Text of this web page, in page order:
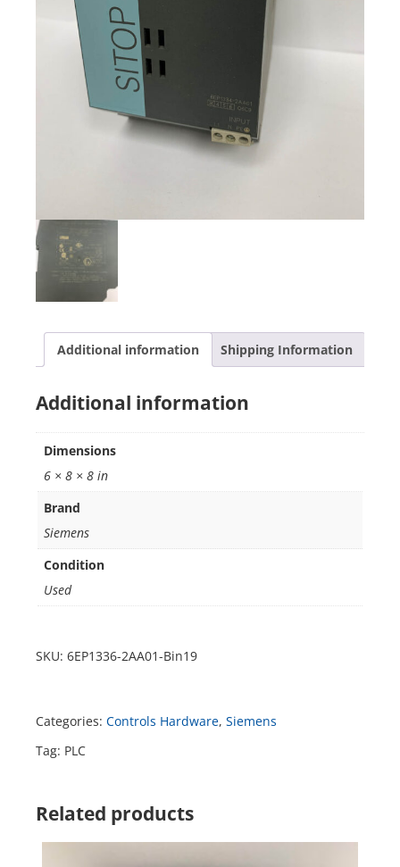
Additional information Shipping Information
Additional information
Dimensions
6 × 8 × 8 in
Brand
Siemens
Condition
Used
SKU: 6EP1336-2AA01-Bin19
Categories: Controls Hardware, Siemens
Tag: PLC
Related products